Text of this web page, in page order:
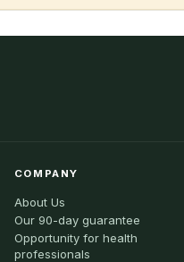
COMPANY
About Us
Our 90-day guarantee
Opportunity for health
professionals